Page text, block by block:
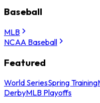
Baseball
MLB
NCAA Baseball
Featured
World SeriesSpring Training
DerbyMLB Playoffs